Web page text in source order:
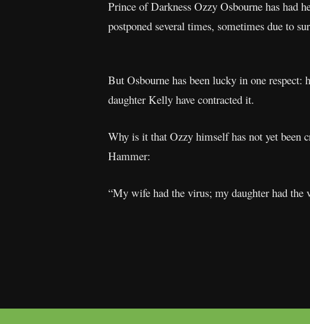
Prince of Darkness Ozzy Osbourne has had
postponed several times, sometimes due to
But Osbourne has been lucky in one
daughter Kelly have contracted it.
Why is it that Ozzy himself has not yet been
Hammer:
“My wife had the virus; my daughter had